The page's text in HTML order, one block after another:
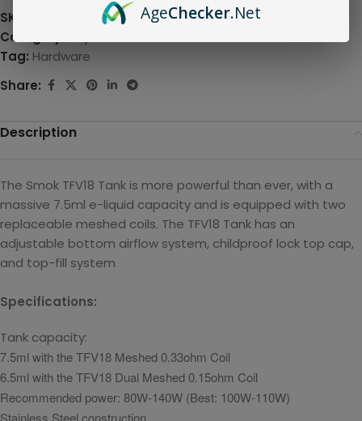
SKU:
Category:
Tag: Hardware
Share:
Description
The Smok TFV18 Tank is more powerful than ever, with a
massive 7.5ml e-liquid capacity and is equipped with two
replaceable meshed coils. The TFV18 Tank has an
adjustable bottom airflow system, childproof lock top cap,
and top-fill system
Specifications:
Tank capacity:
7.5ml with the TFV18 Meshed 0.33ohm Coil
6.5ml with the TFV18 Dual Meshed 0.15ohm Coil
Recommended power: 80W-140W (Best: 100W-110W)
Stainless Steel construction
AgeChecker.Net